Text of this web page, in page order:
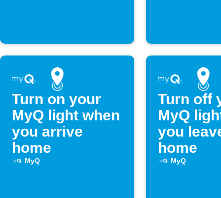
Turn on your
MyQ light when
you arrive
home
MyQ
Turn off
MyQ
you
home
MyQ